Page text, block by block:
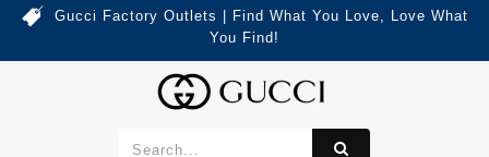
Gucci Factory Outlets | Find What You Love, Love What
You Find!